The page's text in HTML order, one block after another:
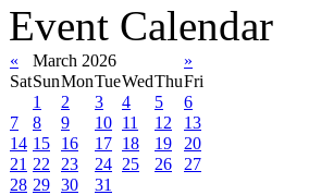
Event Calendar
« March 2026
»
SatSunMonTueWedThuFri
1
2 3 4 5
6
7
8 9 10 11 12
13
14 15 16 17 18 19
20
21 22 23 24 25 26
27
28 29 30 31